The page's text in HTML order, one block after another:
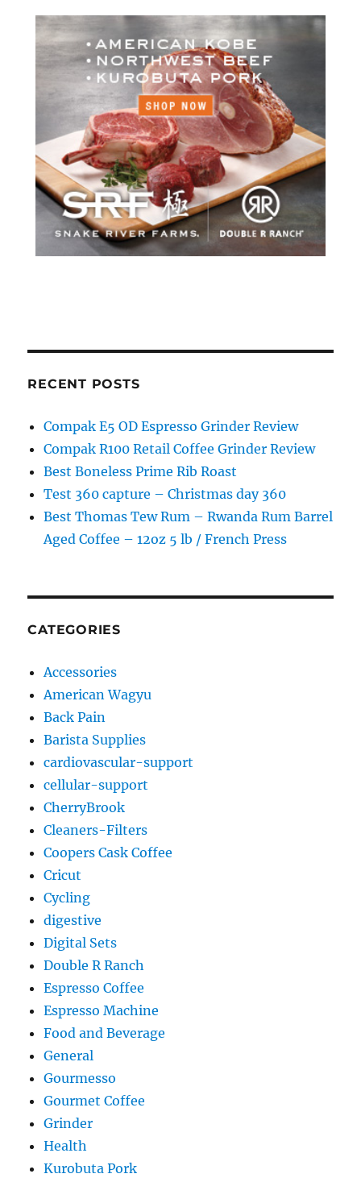
RECENT POSTS
Compak E5 OD Espresso Grinder Review
Compak R100 Retail Coffee Grinder Review
Best Boneless Prime Rib Roast
Test 360 capture – Christmas day 360
Best Thomas Tew Rum – Rwanda Rum Barrel
Aged Coffee – 12oz 5 lb / French Press
CATEGORIES
Accessories
American Wagyu
Back Pain
Barista Supplies
cardiovascular-support
cellular-support
CherryBrook
Cleaners-Filters
Coopers Cask Coffee
Cricut
Cycling
digestive
Digital Sets
Double R Ranch
Espresso Coffee
Espresso Machine
Food and Beverage
General
Gourmesso
Gourmet Coffee
Grinder
Health
Kurobuta Pork